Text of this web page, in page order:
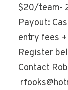
$20/team-
Payout:
entry fees
Register
Contact